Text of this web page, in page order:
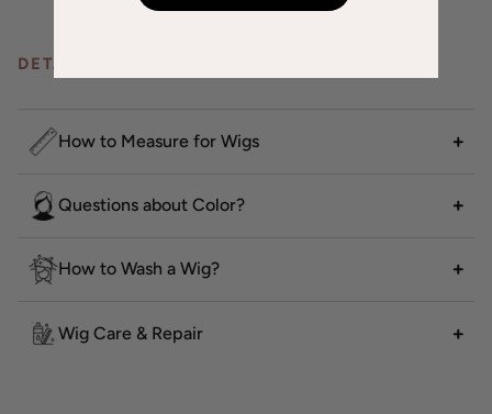
DETAILS & CARE
How to Measure for Wigs
Questions about Color?
How to Wash a Wig?
Wig Care & Repair